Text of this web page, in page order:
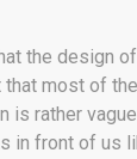
the design
most of
rather
in front of us